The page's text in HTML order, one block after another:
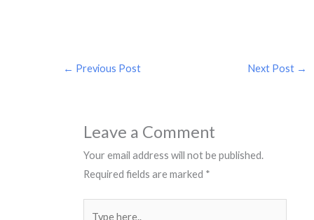
← Previous Post Next Post →
Leave a Comment
Your email address will not be published.
Required fields are marked *